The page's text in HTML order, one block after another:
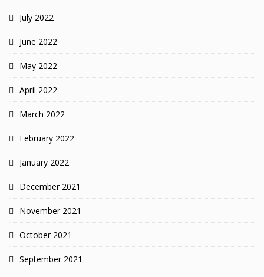
July 2022
June 2022
May 2022
April 2022
March 2022
February 2022
January 2022
December 2021
November 2021
October 2021
September 2021